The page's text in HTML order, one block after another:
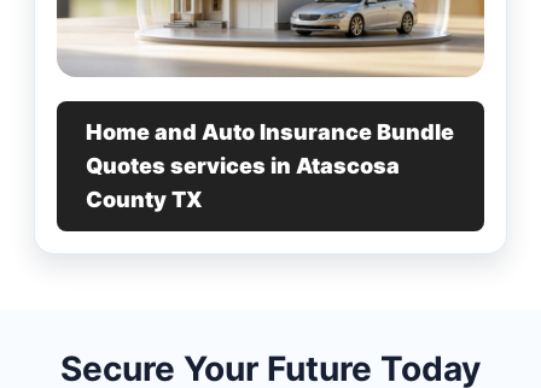
Home and Auto Insurance Bundle
Quotes services in Atascosa
County TX
Secure Your Future Today